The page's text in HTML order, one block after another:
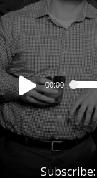
Audio
Player
00:00
Subscribe: